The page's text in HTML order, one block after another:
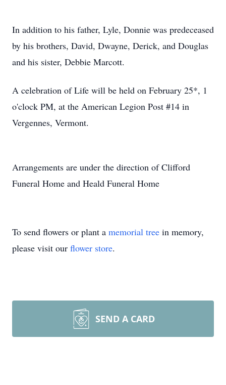
In addition to his father, Lyle, Donnie was predeceased
by his brothers, David, Dwayne, Derick, and Douglas
and his sister, Debbie Marcott.
A celebration of Life will be held on February 25*, 1
o'clock PM, at the American Legion Post #14 in
Vergennes, Vermont.
Arrangements are under the direction of Clifford
Funeral Home and Heald Funeral Home
To send flowers or plant a memorial tree in memory,
please visit our flower store.
SEND A CARD